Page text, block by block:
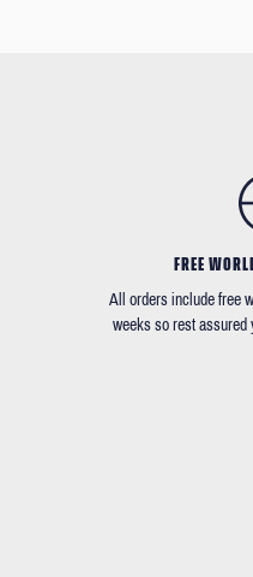
FREE
All orders include free
weeks so rest assured